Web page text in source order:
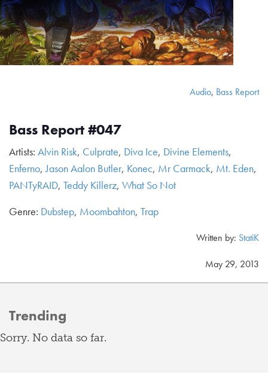
Audio, Bass Report
Bass Report #047
Artists: Alvin Risk, Culprate, Diva Ice, Divine Elements,
Enferno,Jason Aalon Butler, Konec, Mr Carmack, Mt. Eden,
PANTyRAID, Teddy Killerz, What So Not
Genre: Dubstep, Moombahton, Trap
Written by: StatiK
May 29, 2013
Trending
Sorry. No data so far.